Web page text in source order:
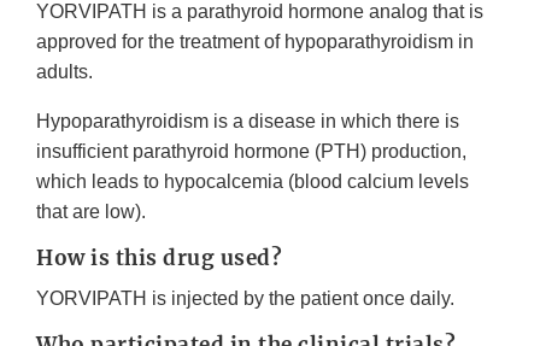
YORVIPATH is a parathyroid hormone analog that is
approved for the treatment of hypoparathyroidism in
adults.
Hypoparathyroidism is a disease in which there is
insufficient parathyroid hormone (PTH) production,
which leads to hypocalcemia (blood calcium levels
that are low).
How is this drug used?
YORVIPATH is injected by the patient once daily.